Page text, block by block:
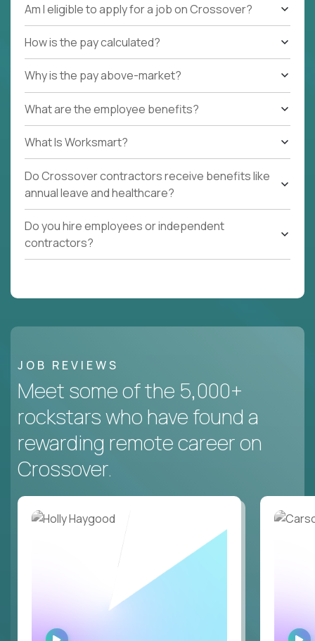
Am I eligible to apply for a job on Crossover?
How is the pay calculated?
Why is the pay above-market?
What are the employee benefits?
What Is Worksmart?
Do Crossover contractors receive benefits like
annual leave and healthcare?
Do you hire employees or independent
contractors?
JOB REVIEWS
Meet some of the 5,000+
rockstars who have found a
rewarding remote career on
Crossover.
WATCH